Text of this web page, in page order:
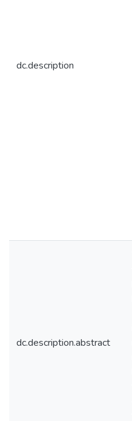
dc.description
dc.description.abstract